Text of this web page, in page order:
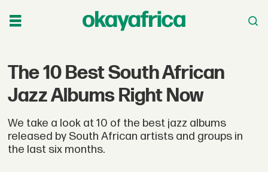
The 10 Best South African
Jazz Albums Right Now
We take a look at 10 of the best jazz albums
released by South African artists and groups in
the last six months.